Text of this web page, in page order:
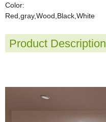
Color:
Red,gray,Wood,Black,White
Product Description